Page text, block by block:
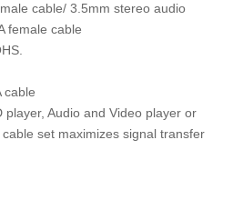
cable/ 3.5mm stereo audio
female cable
cable
Audio and Video player or
set maximizes signal transfer